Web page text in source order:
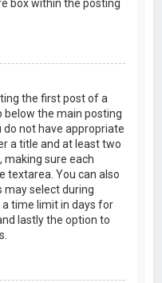
box within the posting
the first post of a
below the main posting
not have appropriate
a title and at least two
making sure each
textarea. You can also
may select during
a time limit in days for
lastly the option to